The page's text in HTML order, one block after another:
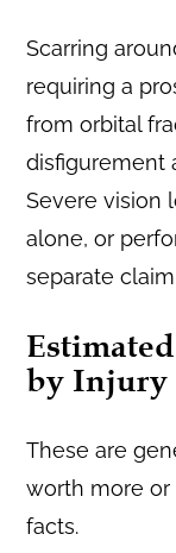
Scarring
requiring a
from orbital
disfigurement
Severe vision
alone, or
separate
by Injury
These are
worth more
facts.